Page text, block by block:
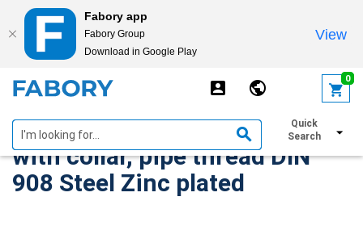
Fabory app
Fabory Group
Download in Google Play
View
0
Quick
Search
Hexagon socket screw plug
with collar, pipe thread DIN
908 Steel Zinc plated